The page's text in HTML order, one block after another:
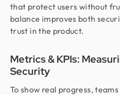
that protect users without
balance improves both
trust in the product.
Metrics & KPIs:
Security
To show real progress,